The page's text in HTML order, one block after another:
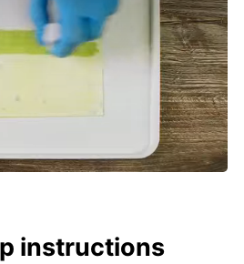
instructions